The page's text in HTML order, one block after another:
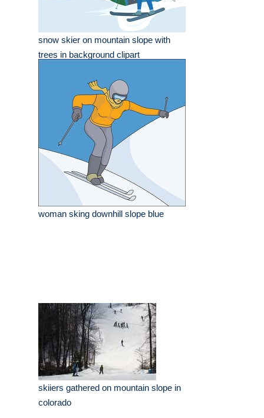
snow skier on mountain slope with
trees in background clipart
woman sking downhill slope blue
skiiers gathered on mountain slope in
colorado